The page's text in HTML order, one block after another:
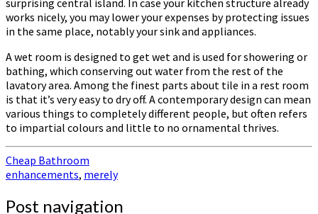
surprising central island. In case your kitchen structure already
works nicely, you may lower your expenses by protecting issues
in the same place, notably your sink and appliances.
A wet room is designed to get wet and is used for showering or
bathing, which conserving out water from the rest of the
lavatory area. Among the finest parts about tile in a rest room
is that it’s very easy to dry off. A contemporary design can mean
various things to completely different people, but often refers
to impartial colours and little to no ornamental thrives.
Cheap Bathroom
enhancements, merely
Post navigation